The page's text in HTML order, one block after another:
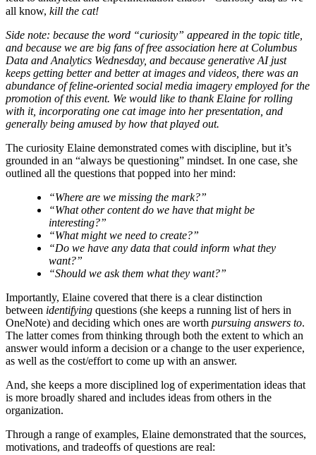
all know, kill the cat!
Side note: because the word “curiosity” appeared in the topic title,
and because we are big fans of free association here at Columbus
Data and Analytics Wednesday, and because generative AI just
keeps getting better and better at images and videos, there was an
abundance of feline-oriented social media imagery employed for the
promotion of this event. We would like to thank Elaine for rolling
with it, incorporating one cat image into her presentation, and
generally being amused by how that played out.
The curiosity Elaine demonstrated comes with discipline, but it’s
grounded in an “always be questioning” mindset. In one case, she
outlined all the questions that popped into her mind:
“Where are we missing the mark?”
“What other content do we have that might be
interesting?”
“What might we need to create?”
“Do we have any data that could inform what they
want?”
“Should we ask them what they want?”
Importantly, Elaine covered that there is a clear distinction
between identifying questions (she keeps a running list of hers in
OneNote) and deciding which ones are worth pursuing answers to.
The latter comes from thinking through both the extent to which an
answer would inform a decision or a change to the user experience,
as well as the cost/effort to come up with an answer.
And, she keeps a more disciplined log of experimentation ideas that
is more broadly shared and includes ideas from others in the
organization.
Through a range of examples, Elaine demonstrated that the sources,
motivations, and tradeoffs of questions are real: